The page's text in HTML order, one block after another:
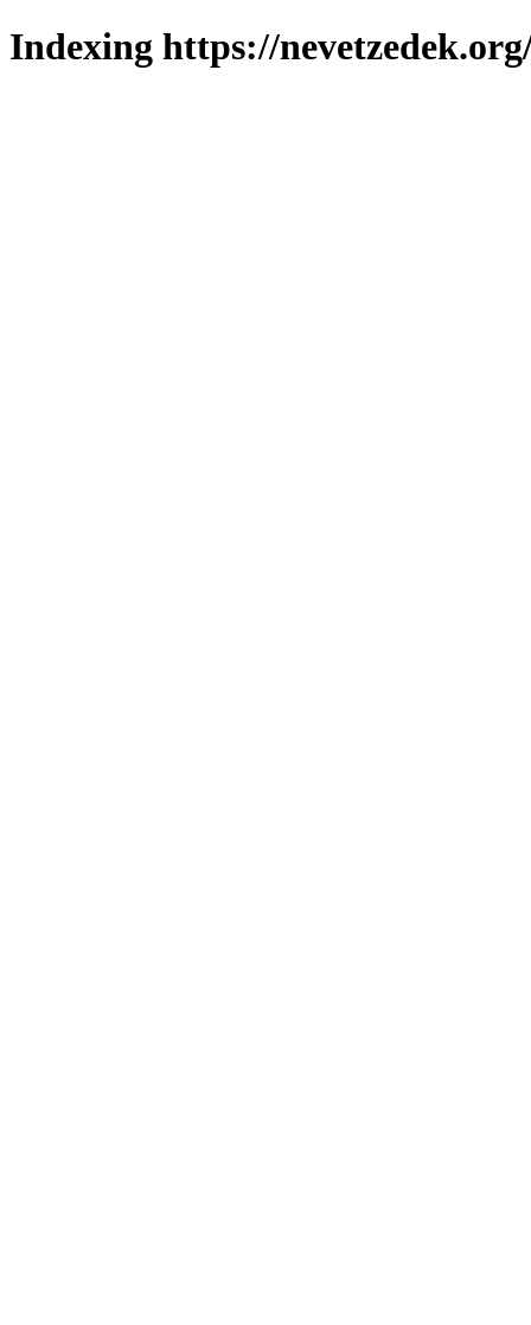
Indexing https://